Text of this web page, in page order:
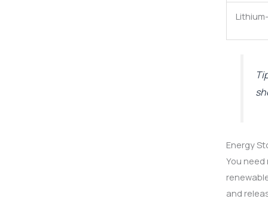
Energy
You
and